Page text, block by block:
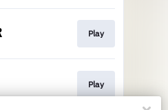
Play
Play